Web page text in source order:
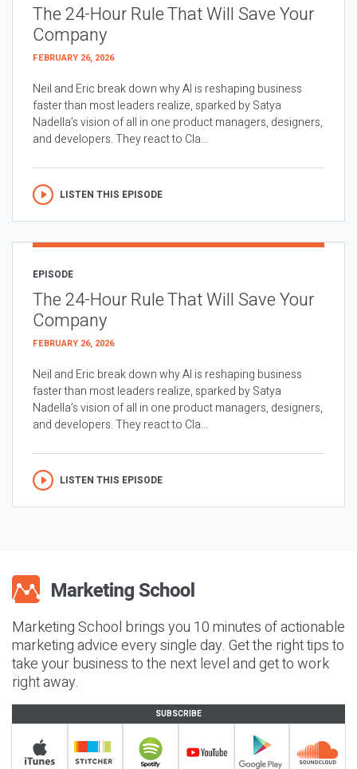
The 24-Hour Rule That Will Save Your
Company
FEBRUARY 26, 2026
Neil and Eric break down why AI is reshaping business
faster than most leaders realize, sparked by Satya
Nadella’s vision of all in one product managers, designers,
and developers. They react to Cla...
LISTEN THIS EPISODE
EPISODE
The 24-Hour Rule That Will Save Your
Company
FEBRUARY 26, 2026
Neil and Eric break down why AI is reshaping business
faster than most leaders realize, sparked by Satya
Nadella’s vision of all in one product managers, designers,
and developers. They react to Cla...
LISTEN THIS EPISODE
Marketing School brings you 10 minutes of actionable
marketing advice every single day. Get the right tips to
take your business to the next level and get to work
right away.
SUBSCRIBE